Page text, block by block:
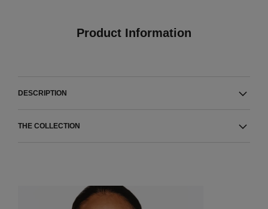
Product Information
DESCRIPTION
THE COLLECTION